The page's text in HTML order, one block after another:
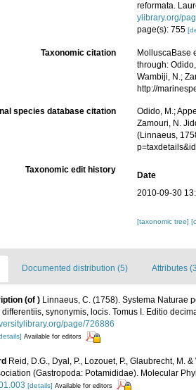
reformata.
ylibrary.org/
page(s): 755
Taxonomic citation
MolluscaBase
through:
Wambiji, N.;
http://
species database citation
Odido, M.;
Zamouri, N.
(Linnaeus,
Taxonomic edit history
Date
2010-09-30
[taxonomic tree]
Documented distribution (5) Attributes
(of ) Linnaeus, C. (1758). Systema Naturae
synonymis, locis. Tomus I. Editio
page/726886
Available for editors
Reid, D.G., Dyal, P., Lozouet, P., Glaubrecht, M.
(Gastropoda: Potamididae). Molecular
[details] Available for editors